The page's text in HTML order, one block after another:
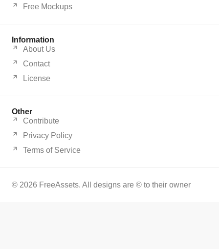
Free Mockups
Information
About Us
Contact
License
Other
Contribute
Privacy Policy
Terms of Service
© 2026 FreeAssets. All designs are © to their owner